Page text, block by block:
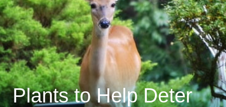
Plants to Help Deter